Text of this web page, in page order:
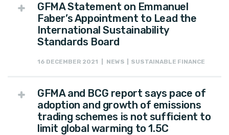
GFMA Statement on Emmanuel
Faber’s Appointment to Lead the
International Sustainability
Standards Board
16 DECEMBER 2021 | NEWS | SUSTAINABLE FINANCE
GFMA and BCG report says pace of
adoption and growth of emissions
trading schemes is not sufficient to
limit global warming to 1.5C